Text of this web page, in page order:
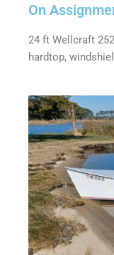
On
24 ft Wellcraft
hardtop,